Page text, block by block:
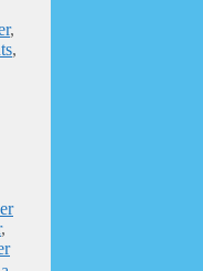
,
,
,